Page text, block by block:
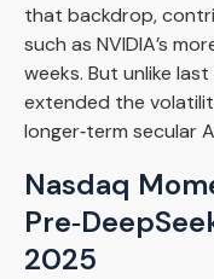
that backdrop,
such as NVIDIA’s
weeks. But unlike
extended the
longer‑term secular
Nasdaq
2025